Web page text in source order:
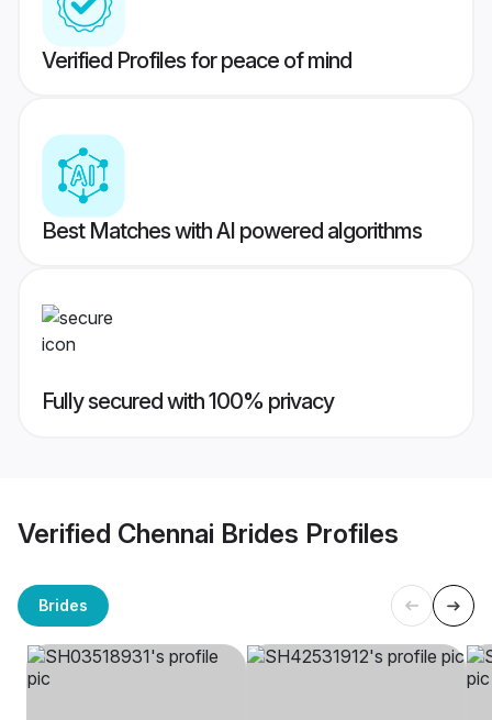
Verified Profiles for peace of mind
Best Matches with AI powered algorithms
Fully secured with 100% privacy
Verified Chennai Brides Profiles
Brides